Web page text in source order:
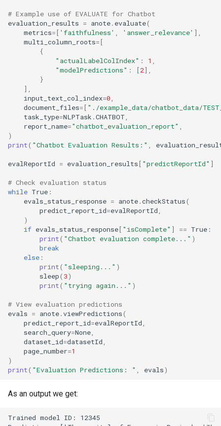
# Example use of EVALUATE for Chatbot
evaluation_results = anote. evaluate(
metrics=[ 'faithfulness' 'answer_relevance' ],
multi_column_roots=[
{
"actualLabelColIndex" : 1
"modelPredictions" : [2],
}
],
input_text_col_index=0
document_files=[ "./example_data/chatbot_data/
task_type=NLPTask .CHATBOT
report_name="chatbot_evaluation_report"
)
print( "Chatbot Evaluation Results:"
evalReportId = evaluation_results[ "predictReportId" ]
# Check evaluation status
while True :
evals_status_response = anote.checkStatus(
predict_report_id=evalReportId
)
if evals_status_response[ "isComplete" ] == True :
print( "Chatbot evaluation complete..." )
break
else :
print( "sleeping..." )
sleep( 3)
print( "trying again..." )
# View evaluation predictions
evals = anote.viewPredictions(
predict_report_id=evalReportId
search_query=None
dataset_id=datasetId
page_number=1
)
print( "Evaluation Predictions: " evals)
As an output we get: